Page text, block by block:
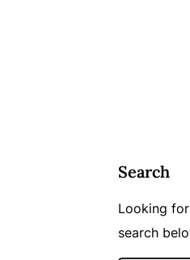
Search
Looking
search